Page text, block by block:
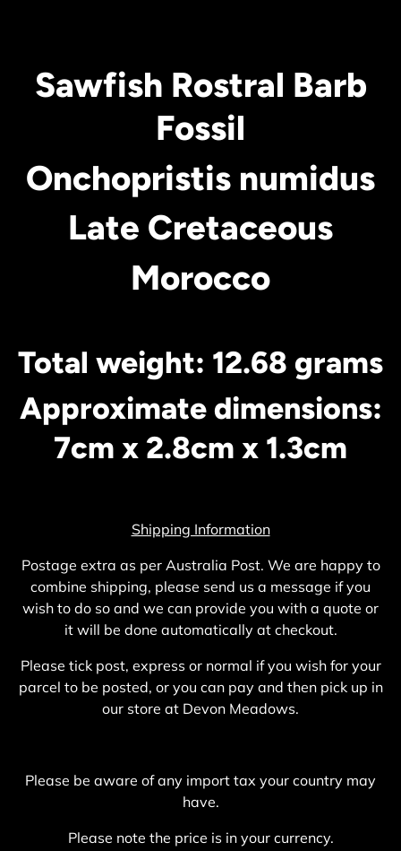
Sawfish Rostral Barb
Fossil
Onchopristis numidus
Late Cretaceous
Morocco
Total weight: 12.68 grams
Approximate dimensions:
7cm x 2.8cm x 1.3cm
Shipping Information
Postage extra as per Australia Post. We are happy to
combine shipping, please send us a message if you
wish to do so and we can provide you with a quote or
it will be done automatically at checkout.
Please tick post, express or normal if you wish for your
parcel to be posted, or you can pay and then pick up in
our store at Devon Meadows.
Please be aware of any import tax your country may
have.
Please note the price is in your currency.